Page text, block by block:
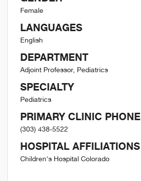
Female
LANGUAGES
English
DEPARTMENT
Adjoint Professor, Pediatrics
SPECIALTY
Pediatrics
PRIMARY CLINIC PHONE
(303) 438-5522
HOSPITAL AFFILIATIONS
Children's Hospital Colorado